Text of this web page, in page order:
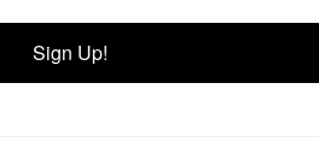
Sign Up!